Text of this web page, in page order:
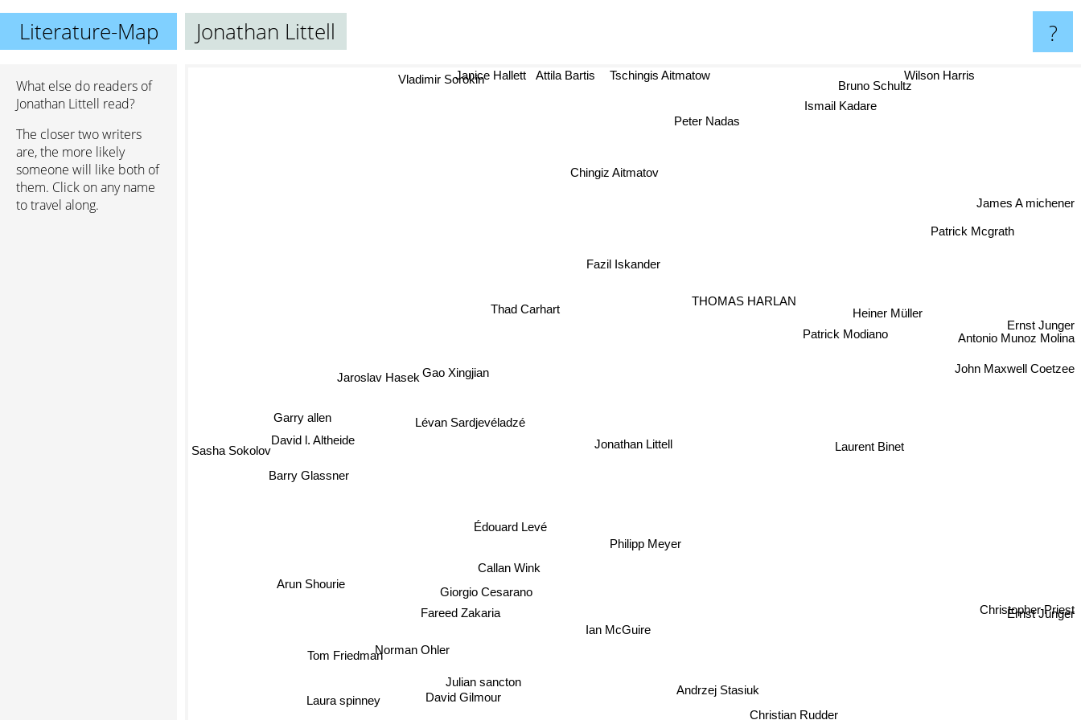
Literature-Map Jonathan Littell ?
What else do readers of
Jonathan Littell read?
The closer two writers
are, the more likely
someone will like both of
them. Click on any name
to travel along.
Jonathan Littell Laurent Binet
Patrick Modiano
Philipp Meyer
Édouard Levé
Giorgio Cesarano
Callan Wink
Fazil Iskander
Gao Xingjian
Lévan Sardjevéladzé
THOMAS HARLAN
Thad Carhart
Ian McGuire
Fareed Zakaria
Andrzej Stasiuk
Chingiz Aitmatov
Heiner Müller
Jaroslav Hasek
David l. Altheide
Christian Rudder
Patrick Mcgrath
Barry Glassner
Garry allen
Arun Shourie
Julian sancton
Norman Ohler
David Gilmour
Peter Nadas
Tom Friedman
Antonio Munoz Molina
Tschingis Aitmatow
Bruno Schultz
Laura spinney
John Maxwell Coetzee
Christopher Priest
James A michener
Attila Bartis
Ernst Jünger
Wilson Harris
Vladimir Sorokin
Janice Hallett